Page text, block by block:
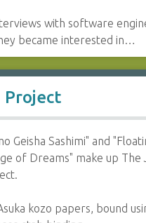
with software
became interested in…
Project
Geisha Sashimi" and
of Dreams" make up The
kozo papers, bound